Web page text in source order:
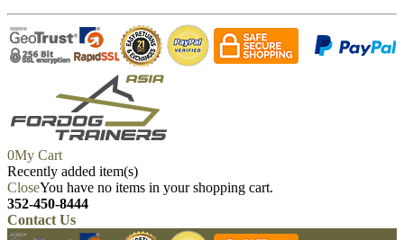
0My Cart
Recently added item(s)
CloseYou have no items in your shopping cart.
352-450-8444
Contact Us